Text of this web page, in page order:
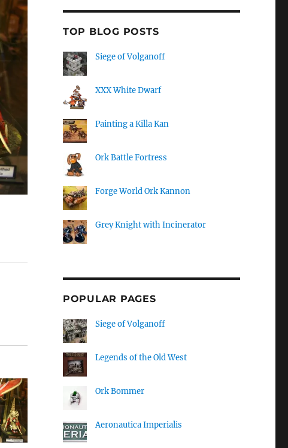
TOP BLOG POSTS
Siege of Volganoff
XXX White Dwarf
Painting a Killa Kan
Ork Battle Fortress
Forge World Ork Kannon
Grey Knight with Incinerator
POPULAR PAGES
Siege of Volganoff
Legends of the Old West
Ork Bommer
Aeronautica Imperialis